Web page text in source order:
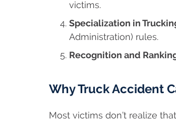
victims.
Specialization in
Administration) rules.
Recognition and
Why Truck Accident
Most victims don’t realize that